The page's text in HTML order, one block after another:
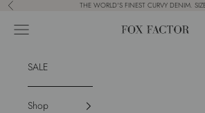
Skip to content
Previous THE WORLD'S FINEST CURVY DENIM.
Fox Factor
Navigation menu
SALE
Shop